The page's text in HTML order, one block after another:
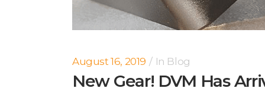
August 16, 2019 In Blog
New Gear! DVM Has